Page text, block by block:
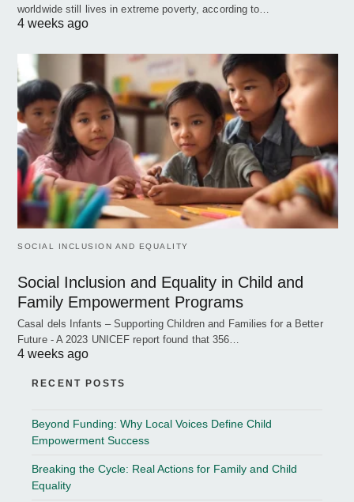
worldwide still lives in extreme poverty, according to…
4 weeks ago
SOCIAL INCLUSION AND EQUALITY
Social Inclusion and Equality in Child and
Family Empowerment Programs
Casal dels Infants – Supporting Children and Families for a Better
Future - A 2023 UNICEF report found that 356…
4 weeks ago
RECENT POSTS
Beyond Funding: Why Local Voices Define Child
Empowerment Success
Breaking the Cycle: Real Actions for Family and Child
Equality